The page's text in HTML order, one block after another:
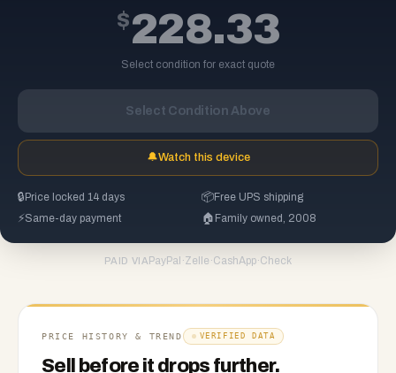
$228.33
Select condition for exact quote
Select Condition Above
🔔Watch this device
🔒 Price locked 14 days 📦Free UPS shipping
⚡Same-day payment 🏠 Family owned, 2008
PAID VIA PayPal ·Zelle ·CashApp·Check
PRICE HISTORY & TREND VERIFIED DATA
Sell before it drops further.